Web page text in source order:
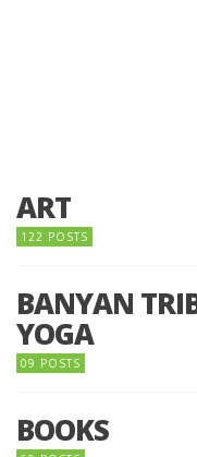
ART
122 POSTS
BANYAN
YOGA
09 POSTS
BOOKS